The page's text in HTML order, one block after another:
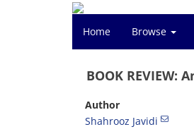
Home Browse
BOOK
Author
Shahrooz Javidi